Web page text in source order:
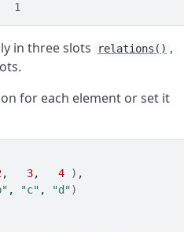
1
in three slots relations() ,
for each element or set it
, 3, 4 ) ,
, "c" , "d")